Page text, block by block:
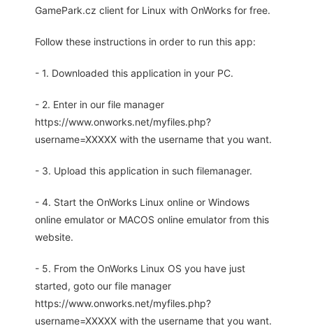
GamePark.cz client for Linux with OnWorks for free.
Follow these instructions in order to run this app:
- 1. Downloaded this application in your PC.
- 2. Enter in our file manager
https://www.onworks.net/myfiles.php?
username=XXXXX with the username that you want.
- 3. Upload this application in such filemanager.
- 4. Start the OnWorks Linux online or Windows
online emulator or MACOS online emulator from this
website.
- 5. From the OnWorks Linux OS you have just
started, goto our file manager
https://www.onworks.net/myfiles.php?
username=XXXXX with the username that you want.